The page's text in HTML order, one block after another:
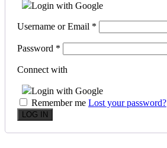
Login with Google
Username or Email *
Password *
Connect with
Login with Google
Remember me Lost your password?